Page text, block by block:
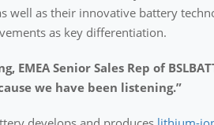
well as their innovative battery
as key differentiation.
EMEA Senior Sales Rep of
we have been listening.”